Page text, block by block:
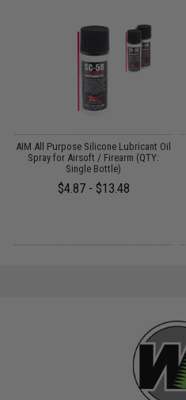
AIM All Purpose Silicone Lubricant Oil
Spray for Airsoft / Firearm (QTY:
Single Bottle)
$4.87 - $13.48